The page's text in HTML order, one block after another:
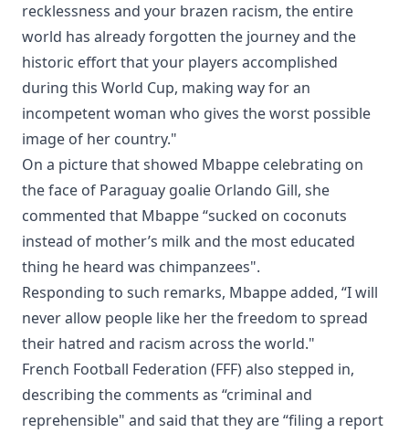
recklessness and your brazen racism, the entire
world has already forgotten the journey and the
historic effort that your players accomplished
during this World Cup, making way for an
incompetent woman who gives the worst possible
image of her country."
On a picture that showed Mbappe celebrating on
the face of Paraguay goalie Orlando Gill, she
commented that Mbappe “sucked on coconuts
instead of mother’s milk and the most educated
thing he heard was chimpanzees".
Responding to such remarks, Mbappe added, “I will
never allow people like her the freedom to spread
their hatred and racism across the world."
French Football Federation (FFF) also stepped in,
describing the comments as “criminal and
reprehensible" and said that they are “filing a report